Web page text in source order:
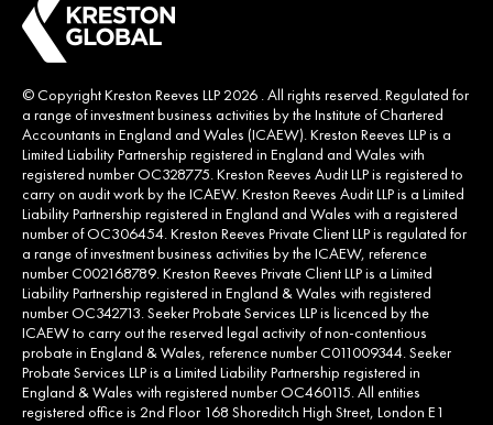
© Copyright Kreston Reeves LLP 2026 . All rights reserved. Regulated for
a range of investment business activities by the Institute of Chartered
Accountants in England and Wales (ICAEW). Kreston Reeves LLP is a
Limited Liability Partnership registered in England and Wales with
registered number OC328775. Kreston Reeves Audit LLP is registered to
carry on audit work by the ICAEW. Kreston Reeves Audit LLP is a Limited
Liability Partnership registered in England and Wales with a registered
number of OC306454. Kreston Reeves Private Client LLP is regulated for
a range of investment business activities by the ICAEW, reference
number C002168789. Kreston Reeves Private Client LLP is a Limited
Liability Partnership registered in England & Wales with registered
number OC342713. Seeker Probate Services LLP is licenced by the
ICAEW to carry out the reserved legal activity of non-contentious
probate in England & Wales, reference number C011009344. Seeker
Probate Services LLP is a Limited Liability Partnership registered in
England & Wales with registered number OC460115. All entities
registered office is 2nd Floor 168 Shoreditch High Street, London E1